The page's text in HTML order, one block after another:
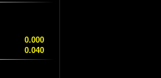
0.000
0.040